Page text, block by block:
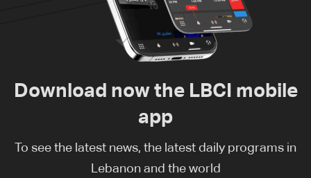
Download now the LBCI mobile
app
To see the latest news, the latest daily programs in
Lebanon and the world